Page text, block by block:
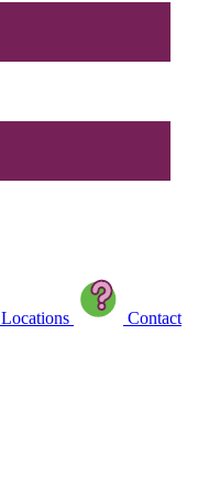
Locations
Contact